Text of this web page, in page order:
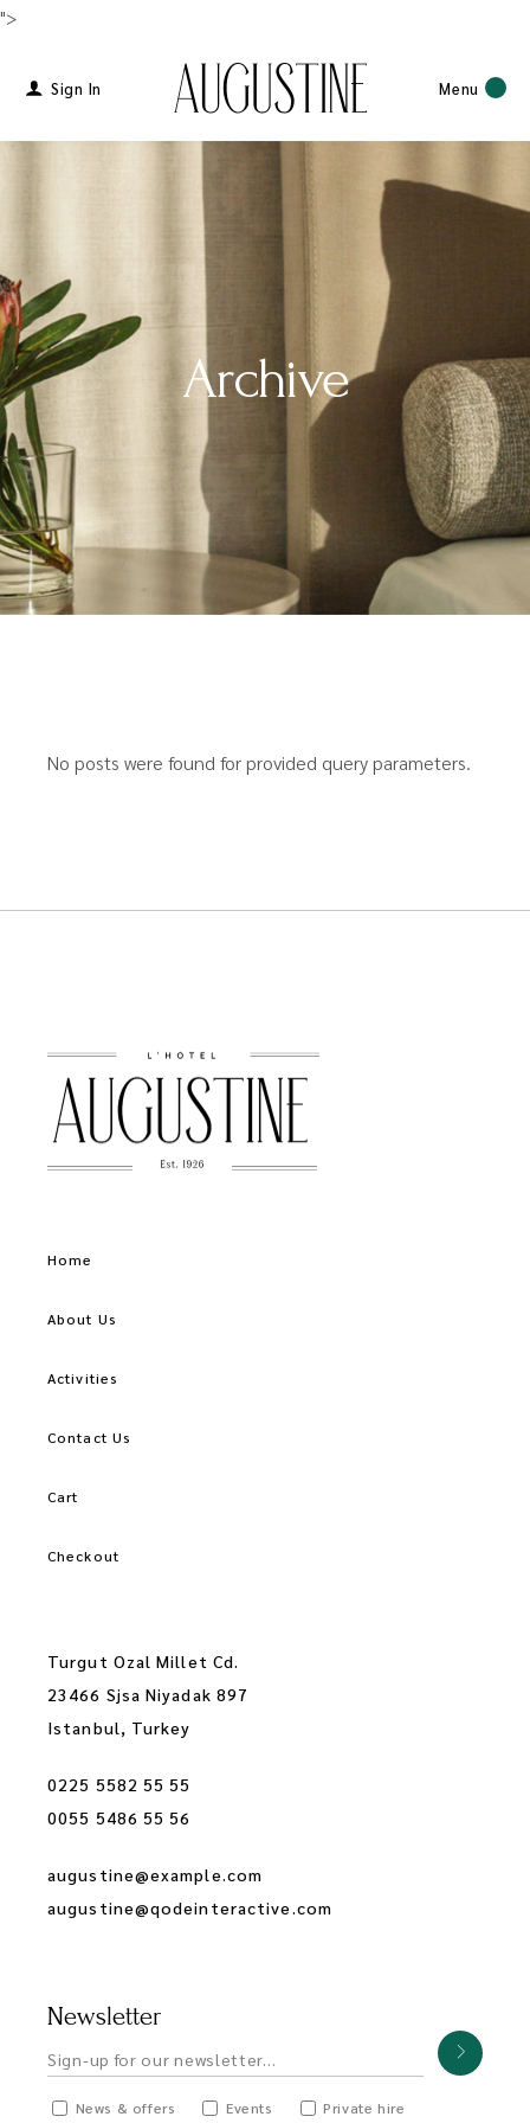
">
Sign In Menu
Archive
No posts were found for provided query parameters.
Home
About Us
Activities
Contact Us
Cart
Checkout
Turgut Ozal Millet Cd.
23466 Sjsa Niyadak 897
Istanbul, Turkey
0225 5582 55 55
0055 5486 55 56
augustine@example.com
augustine@qodeinteractive.com
Newsletter
News & offers Events Private hire